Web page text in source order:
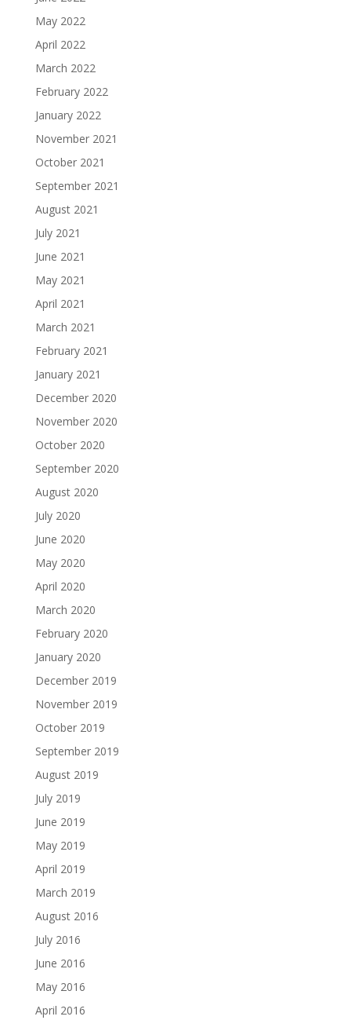
May 2022
April 2022
March 2022
February 2022
January 2022
November 2021
October 2021
September 2021
August 2021
July 2021
June 2021
May 2021
April 2021
March 2021
February 2021
January 2021
December 2020
November 2020
October 2020
September 2020
August 2020
July 2020
June 2020
May 2020
April 2020
March 2020
February 2020
January 2020
December 2019
November 2019
October 2019
September 2019
August 2019
July 2019
June 2019
May 2019
April 2019
March 2019
August 2016
July 2016
June 2016
May 2016
April 2016